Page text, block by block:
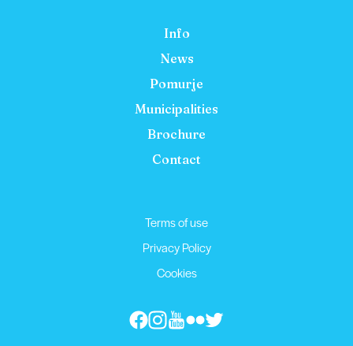
Info
News
Pomurje
Municipalities
Brochure
Contact
Terms of use
Privacy Policy
Cookies